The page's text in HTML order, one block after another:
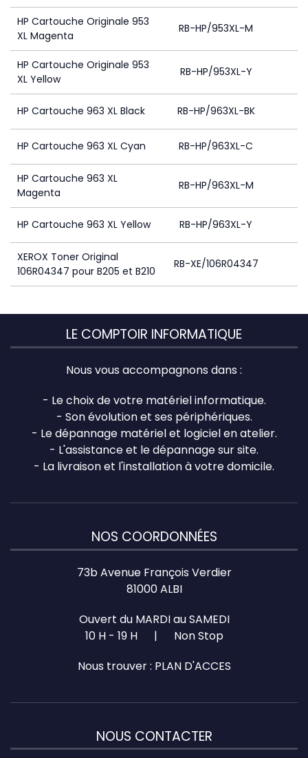
HP Cartouche Originale 953
XL Magenta
RB-HP/953XL-M
HP Cartouche Originale 953
XL Yellow
RB-HP/953XL-Y
HP Cartouche 963 XL Black RB-HP/963XL-BK
HP Cartouche 963 XL Cyan RB-HP/963XL-C
HP Cartouche 963 XL
Magenta
RB-HP/963XL-M
HP Cartouche 963 XL Yellow RB-HP/963XL-Y
XEROX Toner Original
106R04347 pour B205 et B210
RB-XE/106R04347
LE COMPTOIR INFORMATIQUE
Nous vous accompagnons dans :
- Le choix de votre matériel informatique.
- Son évolution et ses périphériques.
- Le dépannage matériel et logiciel en atelier.
- L'assistance et le dépannage sur site.
- La livraison et l'installation à votre domicile.
NOS COORDONNÉES
73b Avenue François Verdier
81000 ALBI
Ouvert du MARDI au SAMEDI
10 H - 19 H | Non Stop
Nous trouver : PLAN D'ACCES
NOUS CONTACTER